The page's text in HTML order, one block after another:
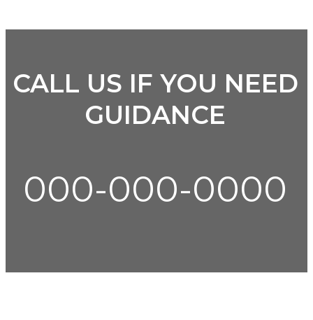
CALL US IF YOU NEED
GUIDANCE
000-000-0000